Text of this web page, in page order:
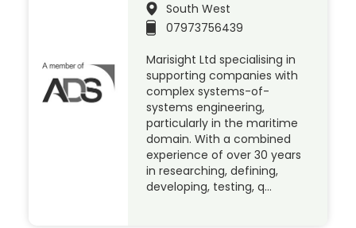
South West
07973756439
Marisight Ltd specialising in
supporting companies with
complex systems-of-
systems engineering,
particularly in the maritime
domain. With a combined
experience of over 30 years
in researching, defining,
developing, testing, q…